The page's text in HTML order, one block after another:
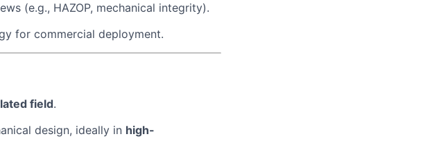
(e.g., HAZOP, mechanical integrity).
for commercial deployment.
field.
design, ideally in high-